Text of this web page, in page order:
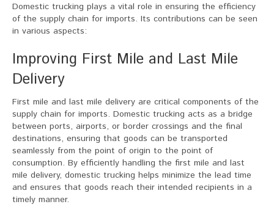
Domestic trucking plays a vital role in ensuring the efficiency
of the supply chain for imports. Its contributions can be seen
in various aspects:
Improving First Mile and Last Mile
Delivery
First mile and last mile delivery are critical components of the
supply chain for imports. Domestic trucking acts as a bridge
between ports, airports, or border crossings and the final
destinations, ensuring that goods can be transported
seamlessly from the point of origin to the point of
consumption. By efficiently handling the first mile and last
mile delivery, domestic trucking helps minimize the lead time
and ensures that goods reach their intended recipients in a
timely manner.